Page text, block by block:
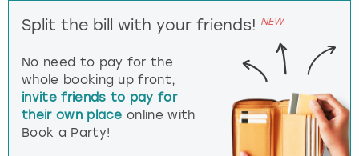
Split the bill with your friends! NEW
No need to pay for the
whole booking up front,
invite friends to pay for
their own place online with
Book a Party!